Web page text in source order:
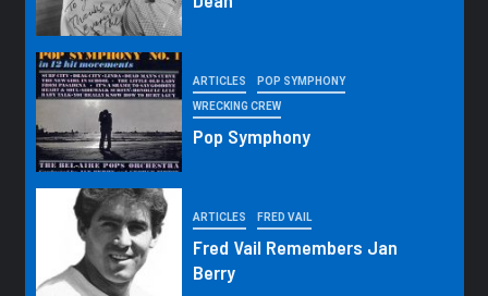
ARTICLES POP SYMPHONY
WRECKING CREW
Pop Symphony
ARTICLES FRED VAIL
Fred Vail Remembers Jan
Berry